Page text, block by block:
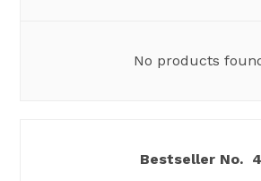
No products
4